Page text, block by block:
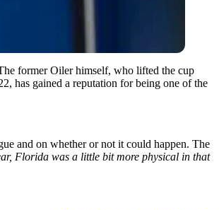
former Oiler himself, who lifted the cup
has gained a reputation for being one of the
and on whether or not it could happen. The
Florida was a little bit more physical in that